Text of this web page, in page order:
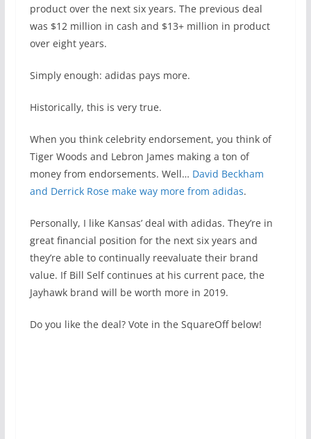
product over the next six years. The previous deal
was $12 million in cash and $13+ million in product
over eight years.
Simply enough: adidas pays more.
Historically, this is very true.
When you think celebrity endorsement, you think of
Tiger Woods and Lebron James making a ton of
money from endorsements. Well… David Beckham
and Derrick Rose make way more from adidas.
Personally, I like Kansas’ deal with adidas. They’re in
great financial position for the next six years and
they’re able to continually reevaluate their brand
value. If Bill Self continues at his current pace, the
Jayhawk brand will be worth more in 2019.
Do you like the deal? Vote in the SquareOff below!